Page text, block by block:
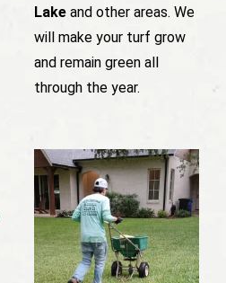
Lake and other areas. We
will make your turf grow
and remain green all
through the year.